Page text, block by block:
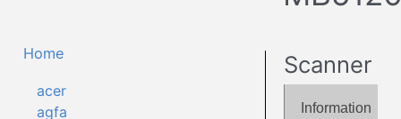
Home
acer
agfa
Scanner
Information